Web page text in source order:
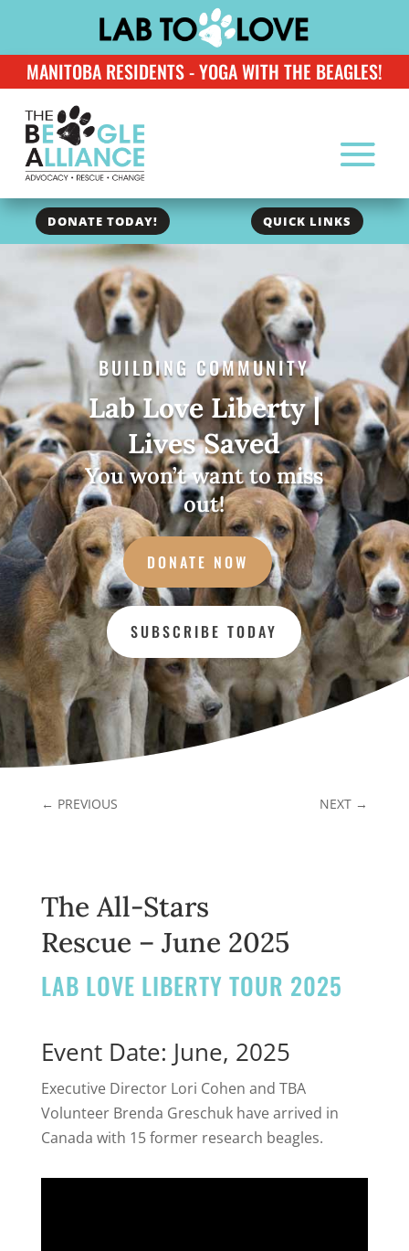
MANITOBA RESIDENTS - YOGA WITH THE BEAGLES!
DONATE TODAY! QUICK LINKS
BUILDING COMMUNITY
Lab Love Liberty |
Lives Saved
You won’t want to miss
out!
DONATE NOW
SUBSCRIBE TODAY
← PREVIOUS NEXT →
The All-Stars
Rescue – June 2025
LAB LOVE LIBERTY TOUR 2025
Event Date: June, 2025
Executive Director Lori Cohen and TBA
Volunteer Brenda Greschuk have arrived in
Canada with 15 former research beagles.